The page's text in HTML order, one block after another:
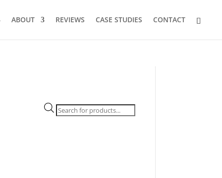
ABOUT REVIEWS CASE STUDIES CONTACT
Products
search